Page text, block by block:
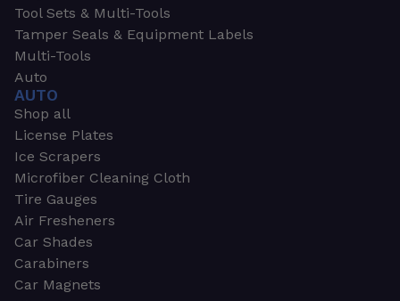
Tool Sets & Multi-Tools
Tamper Seals & Equipment Labels
Multi-Tools
Auto
AUTO
Shop all
License Plates
Ice Scrapers
Microfiber Cleaning Cloth
Tire Gauges
Air Fresheners
Car Shades
Carabiners
Car Magnets